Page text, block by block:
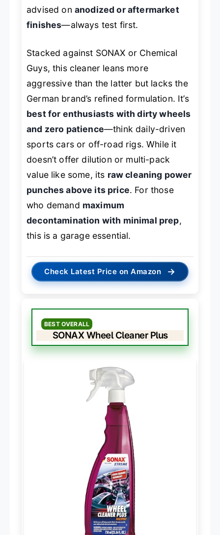
advised on anodized or aftermarket
finishes—always test first.
Stacked against SONAX or Chemical
Guys, this cleaner leans more
aggressive than the latter but lacks the
German brand’s refined formulation. It’s
best for enthusiasts with dirty wheels
and zero patience—think daily-driven
sports cars or off-road rigs. While it
doesn’t offer dilution or multi-pack
value like some, its raw cleaning power
punches above its price. For those
who demand maximum
decontamination with minimal prep,
this is a garage essential.
Check Latest Price on Amazon →
BEST OVERALL
SONAX Wheel Cleaner Plus